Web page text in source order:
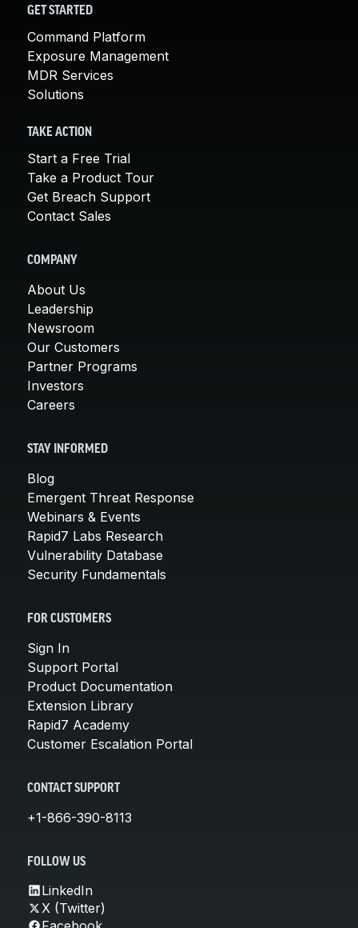
GET STARTED
Command Platform
Exposure Management
MDR Services
Solutions
TAKE ACTION
Start a Free Trial
Take a Product Tour
Get Breach Support
Contact Sales
COMPANY
About Us
Leadership
Newsroom
Our Customers
Partner Programs
Investors
Careers
STAY INFORMED
Blog
Emergent Threat Response
Webinars & Events
Rapid7 Labs Research
Vulnerability Database
Security Fundamentals
FOR CUSTOMERS
Sign In
Support Portal
Product Documentation
Extension Library
Rapid7 Academy
Customer Escalation Portal
CONTACT SUPPORT
+1-866-390-8113
FOLLOW US
LinkedIn
X (Twitter)